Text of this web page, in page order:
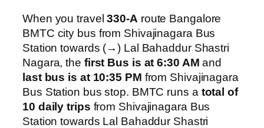
When you travel330-A route Bangalore
BMTC city bus from Shivajinagara Bus
Station towards (→) Lal Bahaddur Shastri
Nagara, the first Bus is at 6:30 AM and
last bus is at 10:35 PM from Shivajinagara
Bus Station bus stop. BMTC runs a total of
10 daily trips from Shivajinagara Bus
Station towards Lal Bahaddur Shastri